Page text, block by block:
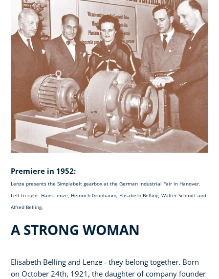
Premiere in 1952:
Lenze presents the Simplabelt gearbox at the German Industrial Fair in Hanover.
Left to right: Hans Lenze, Heinrich Grünbaum, Elisabeth Belling, Walter Schmitt and
Alfred Belling.
A STRONG WOMAN
Elisabeth Belling and Lenze - they belong together. Born
on October 24th, 1921, the daughter of company founder